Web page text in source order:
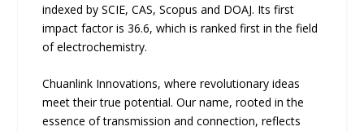
indexed by SCIE, CAS, Scopus and DOAJ. Its first
impact factor is 36.6, which is ranked first in the field
of electrochemistry.
Chuanlink Innovations, where revolutionary ideas
meet their true potential. Our name, rooted in the
essence of transmission and connection, reflects